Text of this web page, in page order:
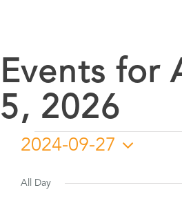
content
Events for
5, 2026
Events
for
2024-09-27
date.
All Day